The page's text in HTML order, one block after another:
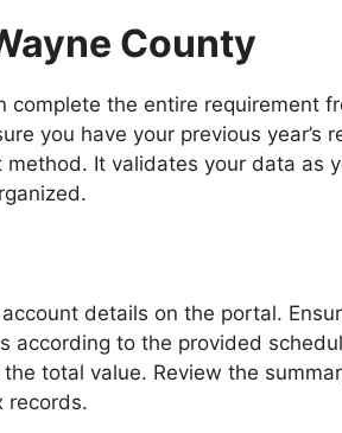
County
the entire requirement
you have your previous year’s
It validates your data as
details on the portal.
to the provided
total value. Review the
records.